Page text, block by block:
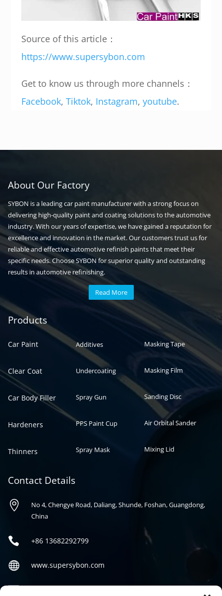
Source of this article：
https://www.supersybon.com
Get to know us through more channels：
Facebook, Tiktok, Instagram, youtube.
About Our Factory
SYBON is a leading car paint manufacturer with a strong focus on
delivering high-quality paint and coating solutions to the automotive
industry. With our years of expertise, we have gained a reputation for
excellence and innovation in the market. Our customers trust us for
reliable and effective automotive refinish paints that meet their
specific needs. Choose SYBON for superior quality and outstanding
results in automotive refinishing.
Read More
Products
Car Paint
Clear Coat
Car Body Filler
Hardeners
Thinners
Automotive paint
Additives
Undercoating
Spray Gun
PPS Paint Cup
Spray Mask
Auto paint
Masking Tape
Masking Film
Sanding Disc
Air Orbital Sander
Mixing Lid
Contact Details

No 4, Chengye Road, Daliang, Shunde, Foshan, Guangdong,
China
 +86 13682292799
 www.supersybon.com
